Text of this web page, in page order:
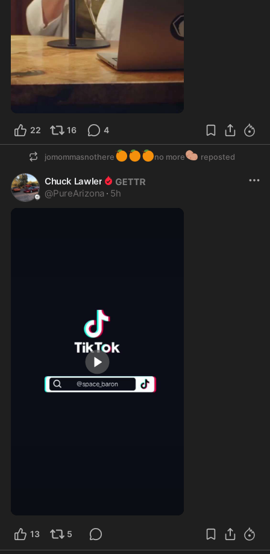
22 16 4
jomommasnothere🍊🍊🍊no more🥔 reposted
Chuck Lawler
@PureArizona · 5h
13 5